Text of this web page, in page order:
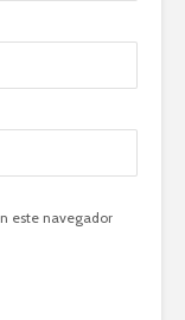
este navegador